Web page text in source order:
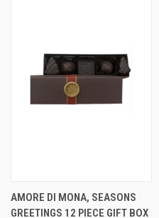
AMORE DI MONA, SEASONS
GREETINGS 12 PIECE GIFT BOX